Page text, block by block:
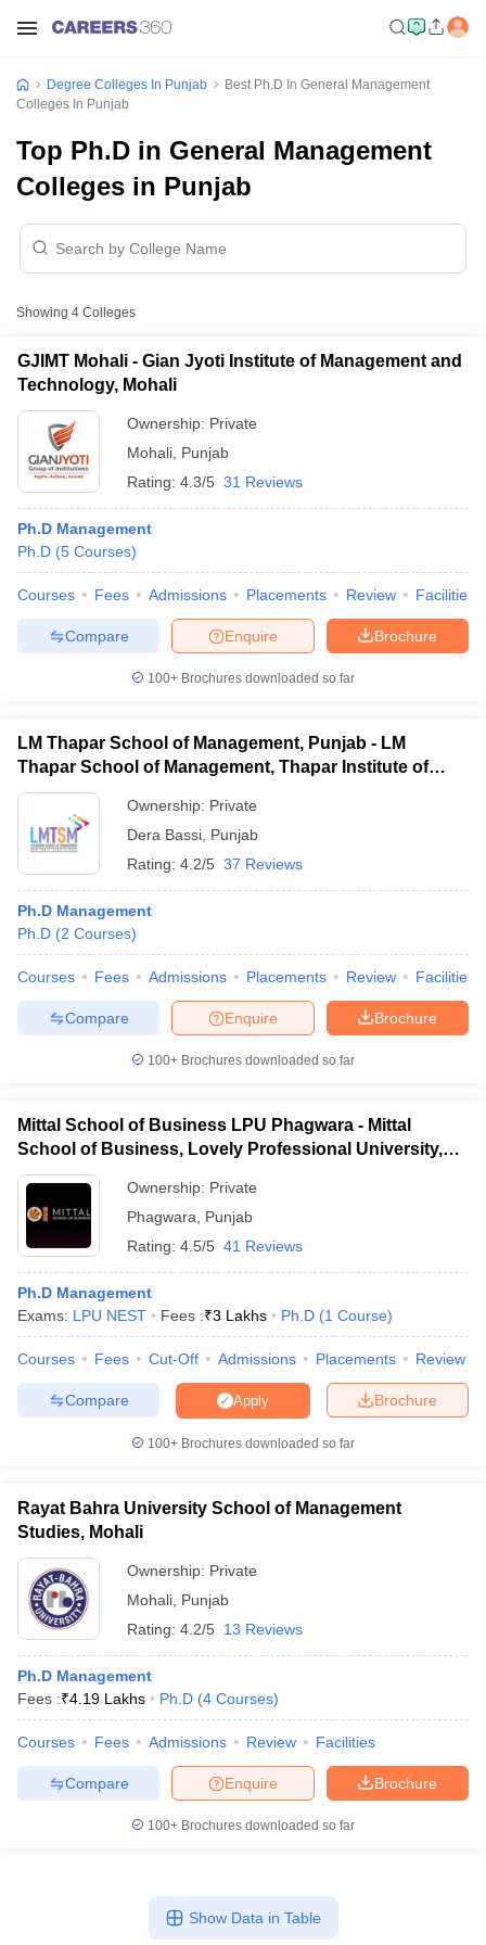
Cut offBHU CUET Cut offCUET Cutoff
Year Question Papers CUET PG Syllabus
NEST Result
Question Paper
Government Colleges in Bhopal
Private Degree Colleges in Varanasi
Sample Papers
Degree Colleges In Punjab
Best Ph.D In General Management
Colleges In Punjab
Top Ph.D in General Management
Colleges in Punjab
Showing 4 Colleges
GJIMT Mohali - Gian Jyoti Institute of Management and
Technology, Mohali
Ownership: Private
Mohali Punjab
Rating: 4.3/5 31 Reviews
Ph.D Management
Ph.D (5 Courses)
Courses Fees Admissions Placements Review Facilities
Brochure
Enquire
Compare
100+ Brochures downloaded so far
LM Thapar School of Management, Punjab - LM
Thapar School of Management, Thapar Institute of
Engineering and Technology, Dera Bassi
Ownership: Private
Dera Bassi Punjab
Rating: 4.2/5 37 Reviews
Ph.D Management
Ph.D (2 Courses)
Courses Fees Admissions Placements Review Facilities
Brochure
Enquire
Compare
100+ Brochures downloaded so far
Mittal School of Business LPU Phagwara - Mittal
School of Business, Lovely Professional University,
Phagwara
Ownership: Private
Phagwara
Punjab
Rating: 4.5/5 41 Reviews
Ph.D Management
Exams: LPU NEST Fees :₹3 Lakhs Ph.D (1 Course)
Courses Fees Cut-Off Admissions Placements Review
Brochure
Apply
Compare
100+ Brochures downloaded so far
Rayat Bahra University School of Management
Studies, Mohali
Ownership: Private
Mohali Punjab
Rating: 4.2/5 13 Reviews
Ph.D Management
Fees :₹4.19 Lakhs Ph.D (4 Courses)
Courses Fees Admissions Review Facilities
Brochure
Enquire
Compare
100+ Brochures downloaded so far
Show Data in Table